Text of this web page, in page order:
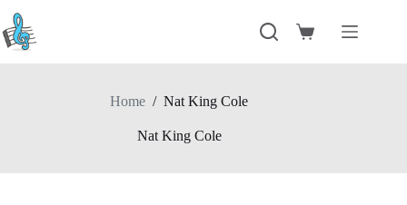
content
Shopping
Home / Nat King Cole
Nat King Cole